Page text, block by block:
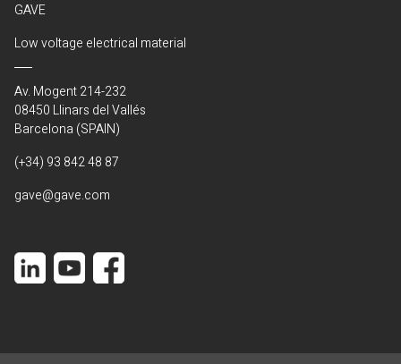
GAVE
Low voltage electrical material
Av. Mogent 214-232
08450 Llinars del Vallés
Barcelona (SPAIN)
(+34) 93 842 48 87
gave@gave.com